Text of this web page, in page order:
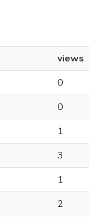
views
0
0
1
3
1
2